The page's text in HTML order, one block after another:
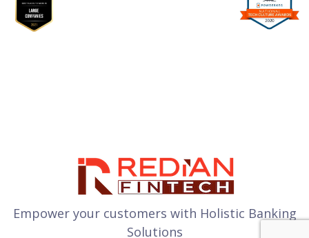
Empower your customers with Holistic Banking
Solutions